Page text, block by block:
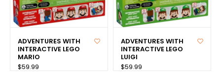
ADVENTURES WITH
INTERACTIVE LEGO
MARIO
$59.99
ADVENTURES WITH
INTERACTIVE LEGO
LUIGI
$59.99